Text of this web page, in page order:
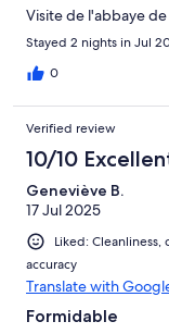
Visite de l'abbaye
Stayed 2 nights in Jul
0
Verified review
10/10
Geneviève B.
17 Jul 2025
Liked:
accuracy
Translate with
Formidable